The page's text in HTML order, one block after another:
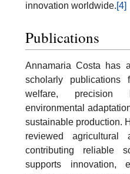
innovation worldwide.[4]
Publications
Annamaria Costa has
scholarly
welfare, precision
environmental
sustainable production.
reviewed agricultural
contributing reliable
supports innovation,